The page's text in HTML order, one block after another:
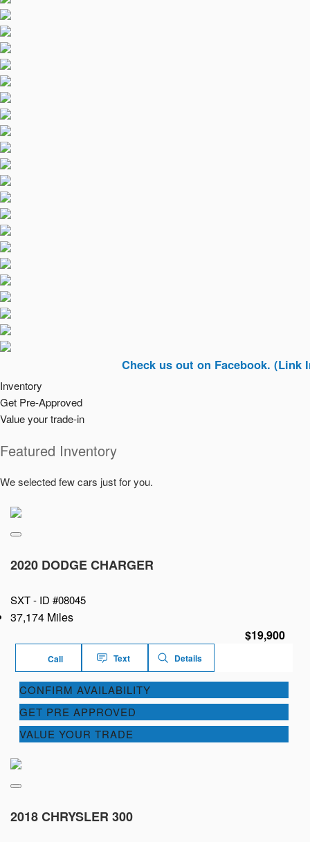
Check us out on Facebook. (Link In Top
Inventory
Get Pre-Approved
Value your trade-in
Featured Inventory
We selected few cars just for you.
2020 DODGE CHARGER
SXT - ID #08045
37,174 Miles
$19,900
Call Text Details
CONFIRM AVAILABILITY
GET PRE APPROVED
VALUE YOUR TRADE
2018 CHRYSLER 300